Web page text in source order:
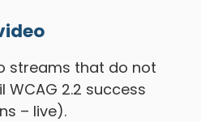
streams that do not
2.2 success
– live).